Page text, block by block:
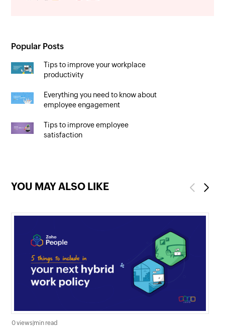
Popular Posts
Tips to improve your workplace
productivity
Everything you need to know about
employee engagement
Tips to improve employee
satisfaction
YOU MAY ALSO LIKE Previous
0 views min read
Next